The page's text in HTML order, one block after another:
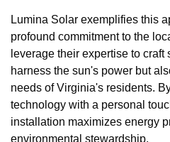
Lumina Solar exemplifies this
profound commitment to the
leverage their expertise to
harness the sun's power but
needs of Virginia's residents.
technology with a personal
installation maximizes energy
environmental stewardship.